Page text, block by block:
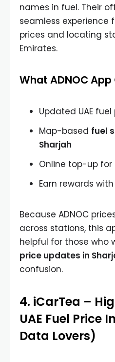
names in fuel. Their
seamless experience
prices and locating
Emirates.
What ADNOC App
Updated UAE
Map-based fuel
Sharjah
Online top-up for
Earn rewards
Because ADNOC
across stations, this
helpful for those who
price updates in
confusion.
4. iCarTea –
UAE Fuel Price
Data Lovers)